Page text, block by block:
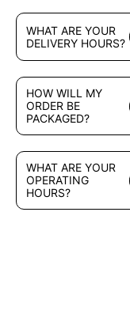
WHAT ARE YOUR
DELIVERY HOURS?
HOW WILL MY
ORDER BE
PACKAGED?
WHAT ARE YOUR
OPERATING
HOURS?